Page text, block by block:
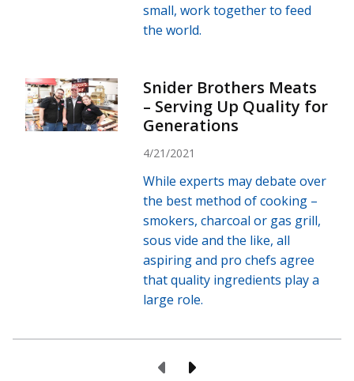
small, work together to feed
the world.
Snider Brothers Meats
– Serving Up Quality for
Generations
4/21/2021
While experts may debate over
the best method of cooking –
smokers, charcoal or gas grill,
sous vide and the like, all
aspiring and pro chefs agree
that quality ingredients play a
large role.
Previous Page
Next Page